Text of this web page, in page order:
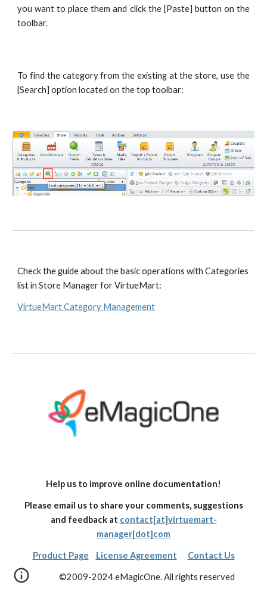
you want to place them and click the [Paste] button on the
toolbar.
To find the category from the existing at the store, use the
[Search] option located on the top toolbar:
Check the guide about the basic operations with Categories
list in Store Manager for VirtueMart:
VirtueMart Category Management
Help us to improve online documentation!
Please email us to share your comments, suggestions
and feedback at contact[at]virtuemart-
manager[dot]com
Product Page License Agreement Contact Us
©2009-2024 eMagicOne. All rights reserved